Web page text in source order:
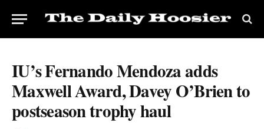
IU’s Fernando Mendoza adds
Maxwell Award, Davey O’Brien to
postseason trophy haul